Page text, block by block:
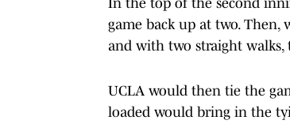
In the top of the second
game back up at two. Then,
and with two straight walks,
UCLA would then tie the
loaded would bring in the